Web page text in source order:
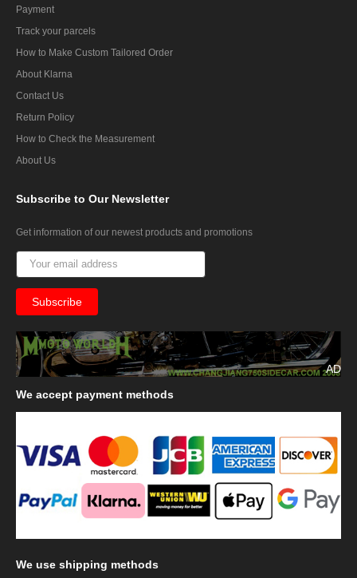
Payment
Track your parcels
How to Make Custom Tailored Order
About Klarna
Contact Us
Return Policy
How to Check the Measurement
About Us
Subscribe to Our Newsletter
Get information of our newest products and promotions
AD
We accept payment methods
We use shipping methods